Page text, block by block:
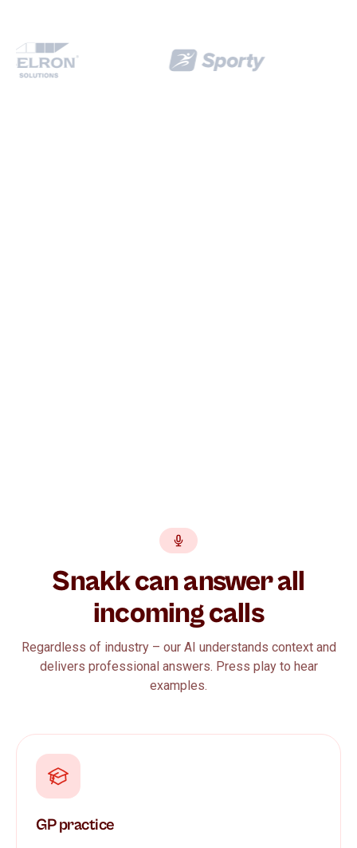
Snakk can answer all
incoming calls
Regardless of industry – our AI understands context and
delivers professional answers. Press play to hear
examples.
GP practice